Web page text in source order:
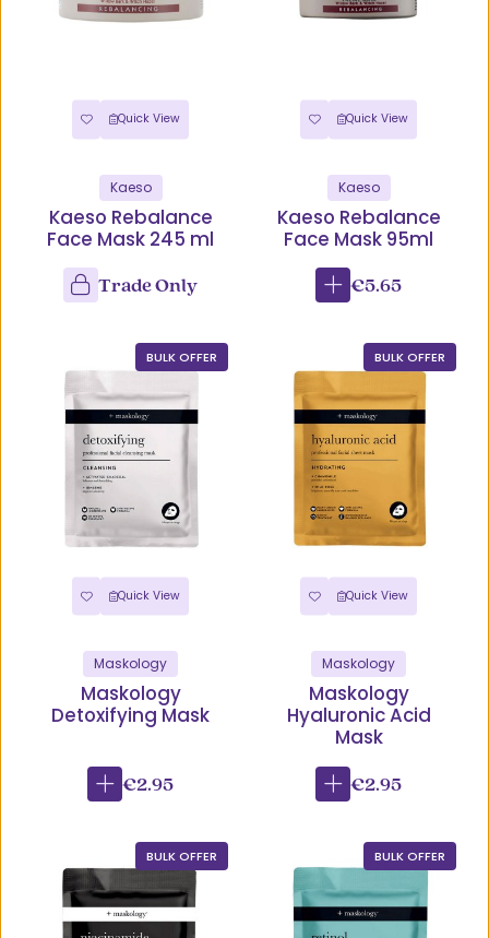
Quick View
Kaeso
Kaeso Rebalance
Face Mask 245 ml
Trade Only
Quick View
Kaeso
Kaeso Rebalance
Face Mask 95ml
€5.65
BULK OFFER
Quick View
Maskology
Maskology
Detoxifying Mask
€2.95
BULK OFFER
Quick View
Maskology
Maskology
Hyaluronic Acid
Mask
€2.95
BULK OFFER BULK OFFER